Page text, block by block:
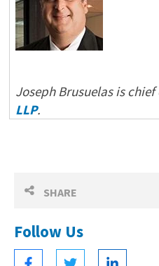
SHARE
Follow Us
Joseph Brusuelas is
LLP.